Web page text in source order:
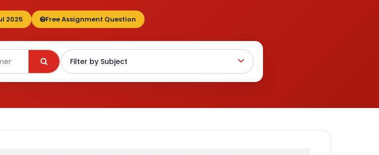
2025 Free Assignment Question